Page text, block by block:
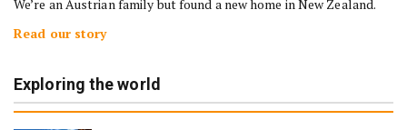
We’re an Austrian family but found a new home in New Zealand.
Read our story
Exploring the world